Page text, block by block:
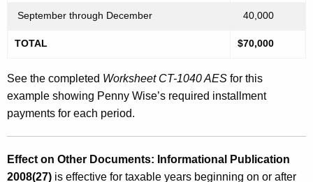
September through December 40,000
TOTAL $70,000
See the completed Worksheet CT-1040 AES for this
example showing Penny Wise’s required installment
payments for each period.
Effect on Other Documents: Informational Publication
2008(27) is effective for taxable years beginning on or after